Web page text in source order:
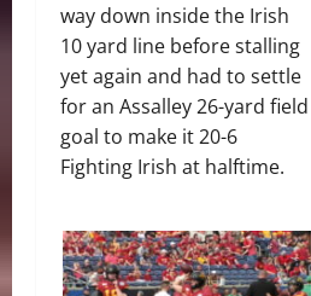
way down inside the Irish
10 yard line before stalling
yet again and had to settle
for an Assalley 26-yard field
goal to make it 20-6
Fighting Irish at halftime.